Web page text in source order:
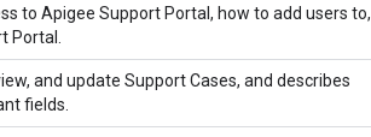
to Apigee Support Portal, how to add users to,
Portal.
and update Support Cases, and describes
fields.